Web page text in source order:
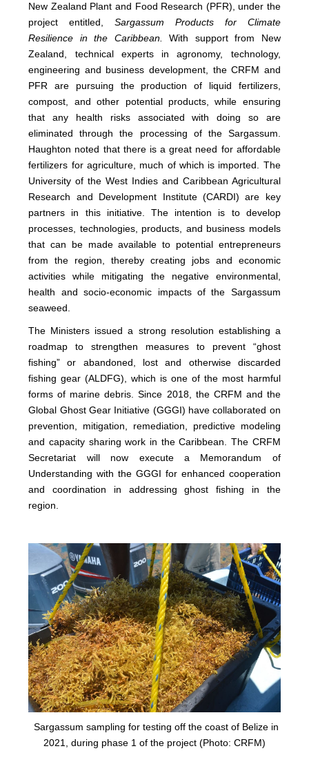
New Zealand Plant and Food Research (PFR), under the
project entitled,Sargassum Products for Climate
Resilience in the Caribbean.
With support from New
Zealand, technical experts in agronomy, technology,
engineering and business development, the CRFM and
PFR are pursuing the production of liquid fertilizers,
compost, and other potential products, while ensuring
that any health risks associated with doing so are
eliminated through the processing of the Sargassum.
Haughton noted that there is a great need for affordable
fertilizers for agriculture, much of which is imported. The
University of the West Indies and Caribbean Agricultural
Research and Development Institute (CARDI) are key
partners in this initiative. The intention is to develop
processes, technologies, products, and business models
that can be made available to potential entrepreneurs
from the region, thereby creating jobs and economic
activities while mitigating the negative environmental,
health and socio-economic impacts of the Sargassum
seaweed.
The Ministers issued a strong resolution establishing a
roadmap to strengthen measures to prevent “ghost
fishing” or abandoned, lost and otherwise discarded
fishing gear (ALDFG), which is one of the most harmful
forms of marine debris. Since 2018, the CRFM and the
Global Ghost Gear Initiative (GGGI) have collaborated on
prevention, mitigation, remediation, predictive modeling
and capacity sharing work in the Caribbean. The CRFM
Secretariat will now execute a Memorandum of
Understanding with the GGGI for enhanced cooperation
and coordination in addressing ghost fishing in the
region.
Sargassum sampling for testing off the coast of Belize in
2021, during phase 1 of the project (Photo: CRFM)